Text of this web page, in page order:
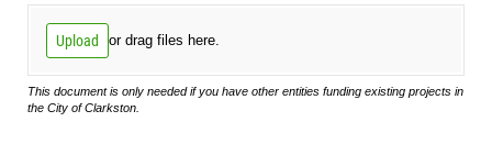
Upload or drag files here.
This document is only needed if you have other entities funding existing projects in
the City of Clarkston.